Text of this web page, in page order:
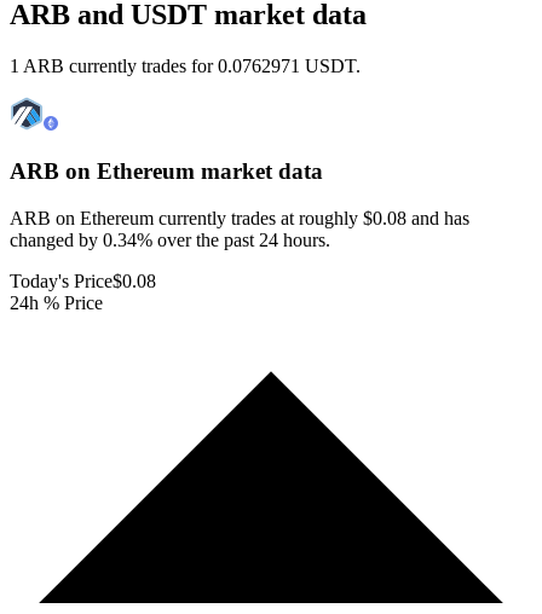
ARB and USDT market data
1 ARB currently trades for 0.0762971 USDT.
ARB on Ethereum market data
ARB on Ethereum currently trades at roughly $0.08 and has
changed by 0.34% over the past 24 hours.
Today's Price$0.08
24h % Price